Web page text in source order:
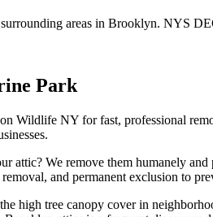
areas in Brooklyn. NYS
Park
Wildlife NY for fast, professional
attic? We remove them humanely and
and permanent exclusion to
high tree canopy cover in